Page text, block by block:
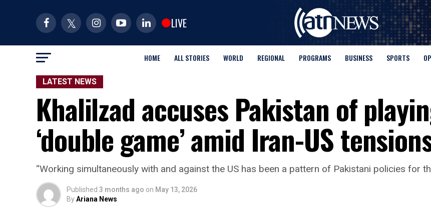
LIVE
HOME ALL STORIES WORLD REGIONAL PROGRAMS BUSINESS SPORTS
LATEST NEWS
Khalilzad accuses Pakistan of
‘double game’ amid Iran-US
“Working simultaneously with and against the US has been a pattern of Pakistani policies for
Published 3 months ago on May 13, 2026
ByAriana News